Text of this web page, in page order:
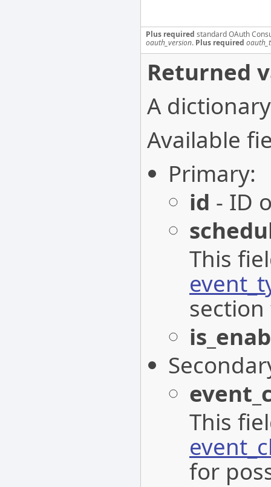
Plus required standard OAuth
oauth_version. Plus required
Returned
A
Available
Primary:
id - ID
This
This
for